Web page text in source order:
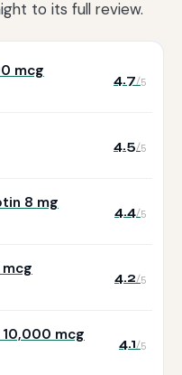
to its full review.
mcg 4.7/5
4.5/5
8 mg 4.4/5
4.2/5
mcg 4.1/5